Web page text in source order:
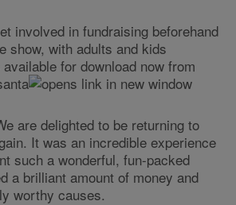
involved in fundraising beforehand
show, with adults and kids
for download now from
are delighted to be returning to
It was an incredible experience
such a wonderful, fun-packed
a brilliant amount of money and
worthy causes.